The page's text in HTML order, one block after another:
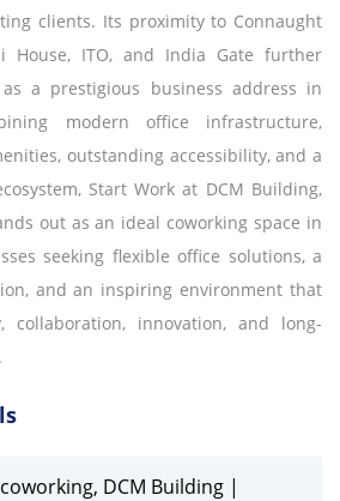
clients. Its proximity to Connaught
House, ITO, and India Gate further
a prestigious business address in
modern office infrastructure,
outstanding accessibility, and a
Start Work at DCM Building,
out as an ideal coworking space in
seeking flexible office solutions, a
and an inspiring environment that
collaboration, innovation, and long-
DCM Building |